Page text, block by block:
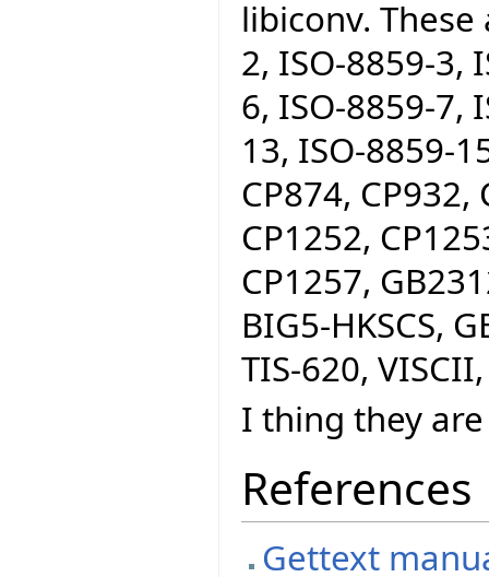
libiconv. These
2, ISO-8859-3,
6, ISO-8859-7,
13, ISO-8859-
CP874, CP932,
CP1252,
CP1257,
BIG5-HKSCS,
TIS-620,
I thing they
References
Gettext